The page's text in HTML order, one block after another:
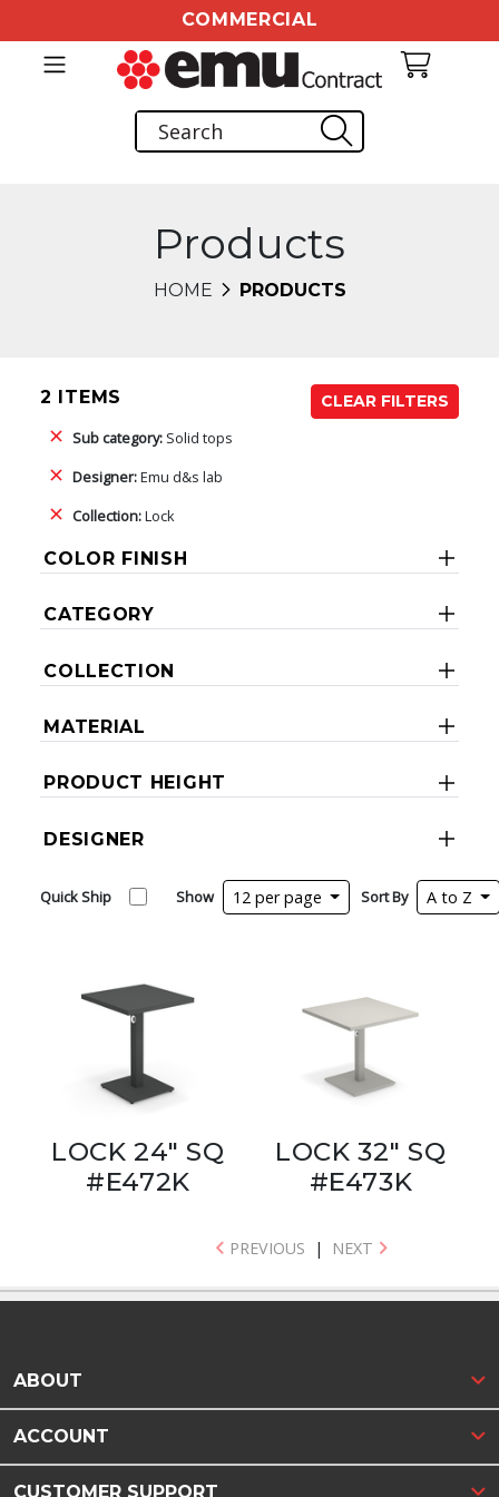
COMMERCIAL
Products
HOME PRODUCTS
2 ITEMS
CLEAR FILTERS
Sub category: Solid tops
Designer:Emu d&s lab
Collection:Lock
COLOR FINISH
CATEGORY
COLLECTION
MATERIAL
PRODUCT HEIGHT
DESIGNER
Quick Ship Show 12 per page Sort By A to Z
LOCK 24" SQ
#E472K
LOCK 32" SQ
#E473K
PREVIOUS | NEXT
ABOUT
ACCOUNT
CUSTOMER SUPPORT